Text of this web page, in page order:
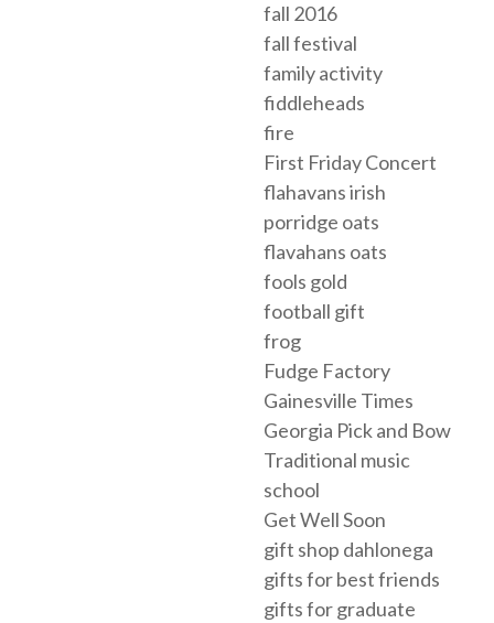
fall 2016
fall festival
family activity
fiddleheads
fire
First Friday Concert
flahavans irish
porridge oats
flavahans oats
fools gold
football gift
frog
Fudge Factory
Gainesville Times
Georgia Pick and Bow
Traditional music
school
Get Well Soon
gift shop dahlonega
gifts for best friends
gifts for graduate